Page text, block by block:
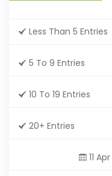
Less Than 5 Entries
5 To 9 Entries
10 To 19 Entries
20+ Entries
11